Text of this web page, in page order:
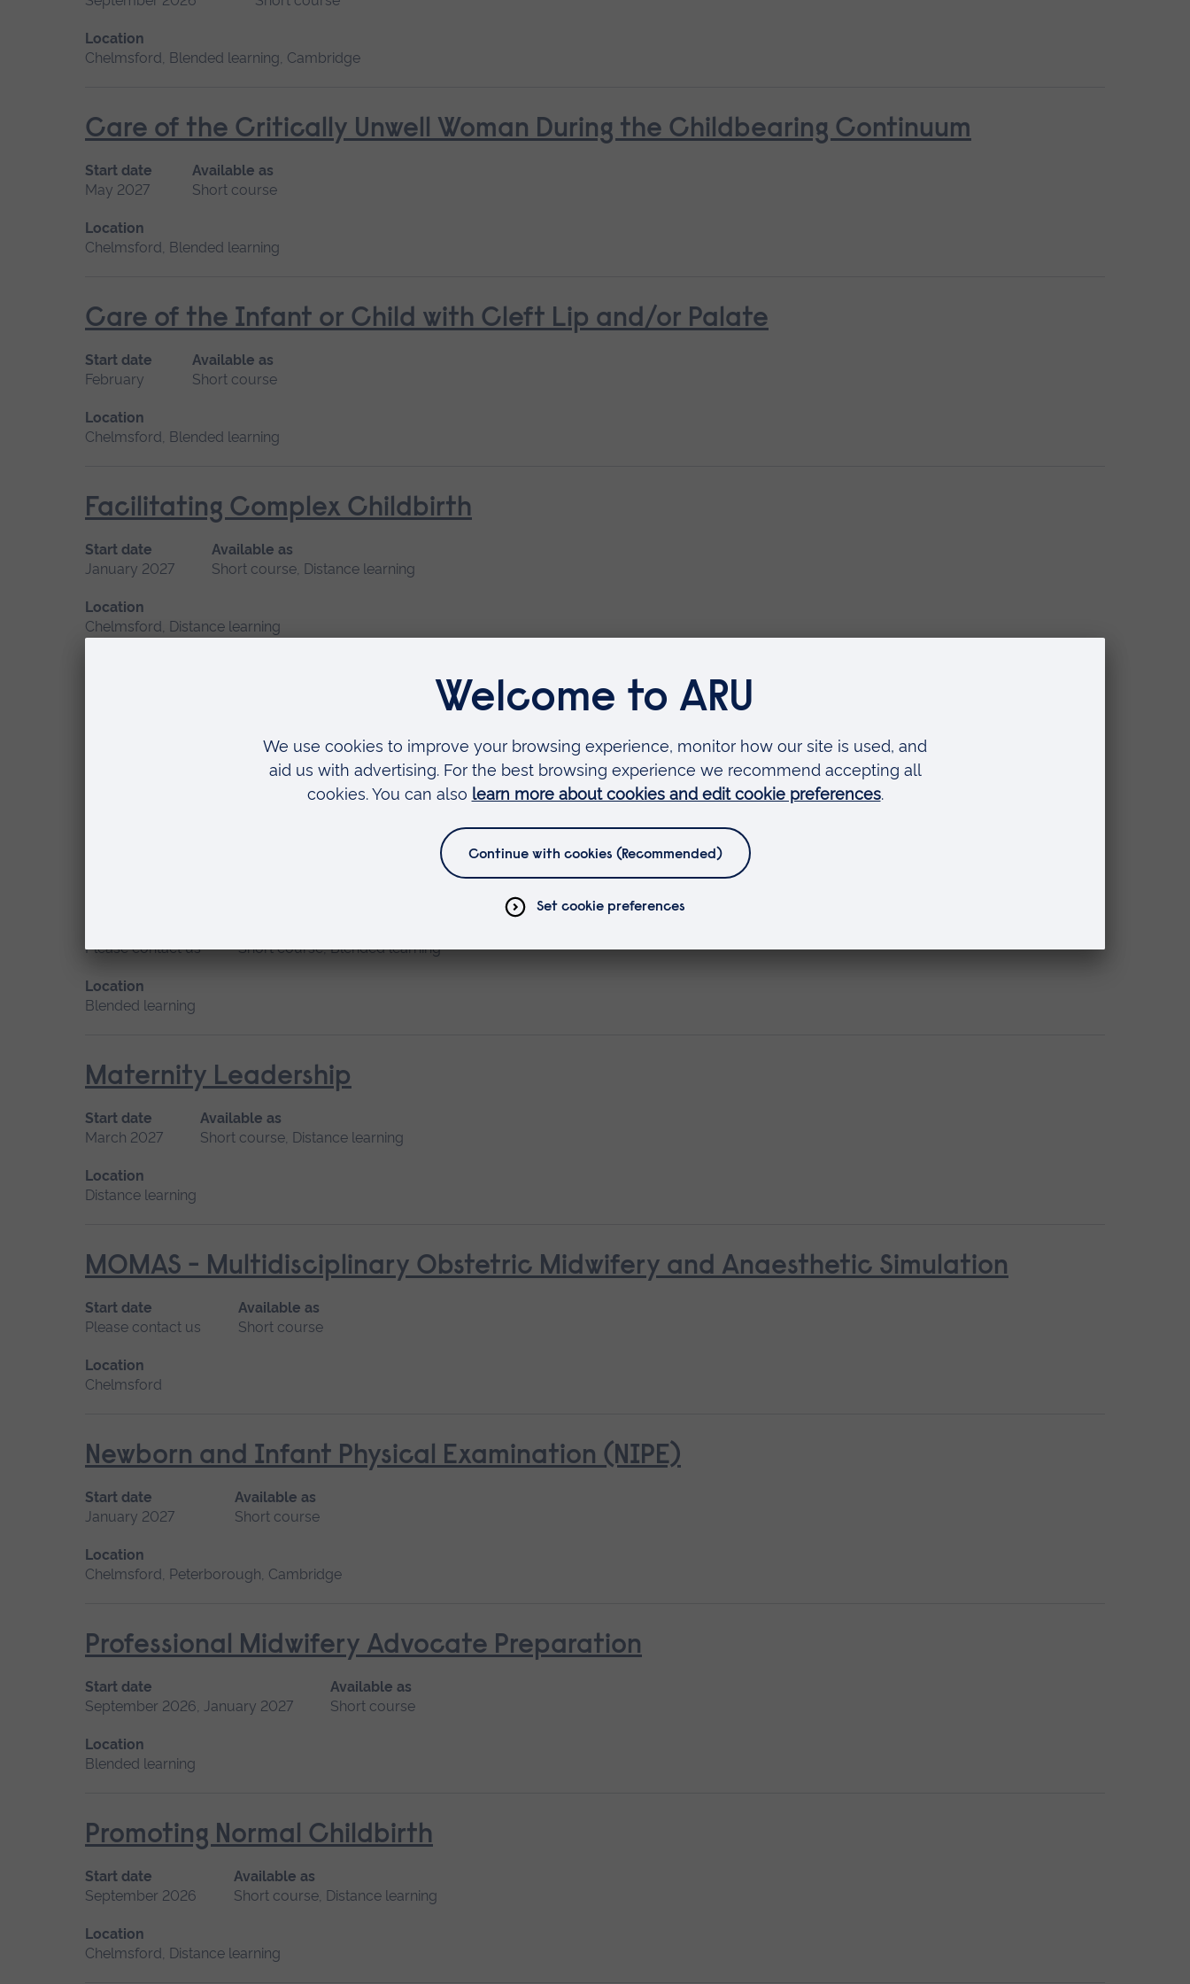
Location
Chelmsford, Blended learning, Cambridge
Care of the Critically Unwell Woman During the Childbearing Continuum
Start date
May 2027
Available as
Short course
Location
Chelmsford, Blended learning
Care of the Infant or Child with Cleft Lip and/or Palate
Start date
February
Available as
Short course
Location
Chelmsford, Blended learning
Facilitating Complex Childbirth
Start date
January 2027
Available as
Short course, Distance learning
Location
Chelmsford, Distance learning
Available as
Short course, Distance learning
Management of the Person with Diabetes
Please contact us
Short course, Blended learning
Location
Blended learning
Maternity Leadership
Start date
March 2027
Available as
Short course, Distance learning
Location
Distance learning
MOMAS - Multidisciplinary Obstetric Midwifery and Anaesthetic Simulation
Start date
Please contact us
Available as
Short course
Location
Chelmsford
Newborn and Infant Physical Examination (NIPE)
Start date
January 2027
Available as
Short course
Location
Chelmsford, Peterborough, Cambridge
Professional Midwifery Advocate Preparation
Start date
September 2026, January 2027
Available as
Short course
Location
Blended learning
Promoting Normal Childbirth
Start date
September 2026
Available as
Short course, Distance learning
Location
Chelmsford, Distance learning